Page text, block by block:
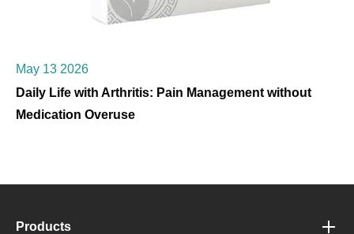
May 13 2026
Daily Life with Arthritis: Pain Management without
Medication Overuse
Products